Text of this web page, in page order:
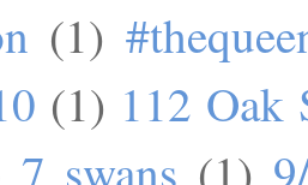
(1)
(1) 112 Oak
7 swans (1)